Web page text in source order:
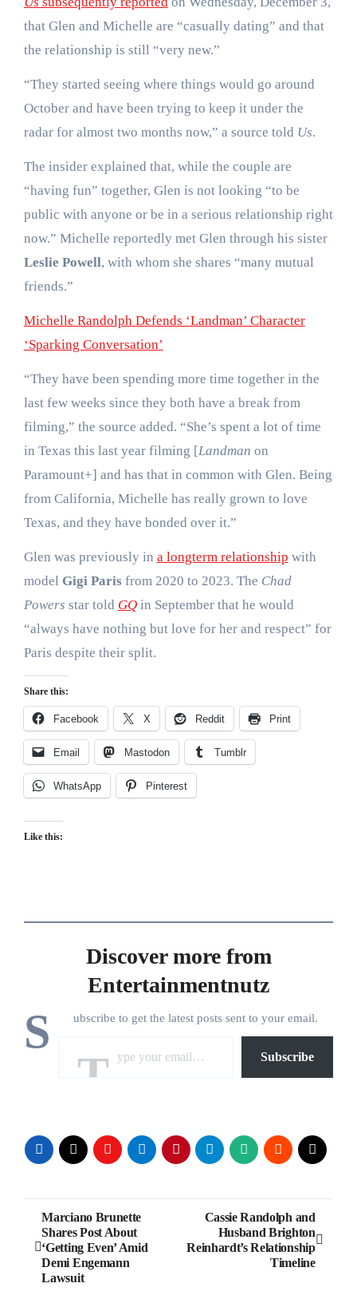
that Glen and Michelle are “casually dating” and that
the relationship is still “very new.”
“They started seeing where things would go around
October and have been trying to keep it under the
radar for almost two months now,” a source told Us.
The insider explained that, while the couple are
“having fun” together, Glen is not looking “to be
public with anyone or be in a serious relationship right
now.” Michelle reportedly met Glen through his sister
Leslie Powell, with whom she shares “many mutual
friends.”
Michelle Randolph Defends ‘Landman’ Character
‘Sparking Conversation’
“They have been spending more time together in the
last few weeks since they both have a break from
filming,” the source added. “She’s spent a lot of time
in Texas this last year filming [Landman on
Paramount+] and has that in common with Glen. Being
from California, Michelle has really grown to love
Texas, and they have bonded over it.”
Glen was previously in a longterm relationship with
model Gigi Paris from 2020 to 2023. The Chad
Powers star told GQin September that he would
“always have nothing but love for her and respect” for
Paris despite their split.
Share this:
Facebook X Reddit Print
Email Mastodon Tumblr
WhatsApp Pinterest
Like this:
Discover more from
Entertainmentnutz
S ubscribe to get the latest posts sent to your email.
Subscribe
Post
navigation
Marciano Brunette
Shares Post About
‘Getting Even’ Amid
Demi Engemann
Lawsuit
Cassie Randolph and
Husband Brighton
Reinhardt’s Relationship
Timeline